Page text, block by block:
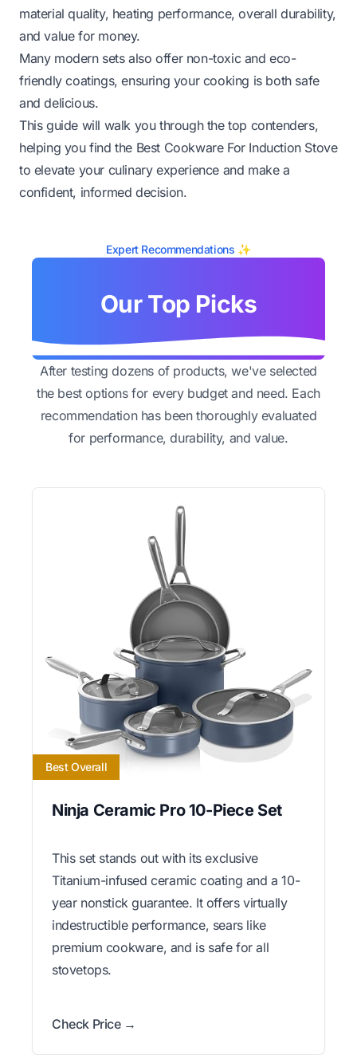
material quality, heating performance, overall durability,
and value for money.
Many modern sets also offer non-toxic and eco-
friendly coatings, ensuring your cooking is both safe
and delicious.
This guide will walk you through the top contenders,
helping you find the Best Cookware For Induction Stove
to elevate your culinary experience and make a
confident, informed decision.
Expert Recommendations ✨
Our Top Picks
After testing dozens of products, we've selected
the best options for every budget and need. Each
recommendation has been thoroughly evaluated
for performance, durability, and value.
Best Overall
Ninja Ceramic Pro 10-Piece Set
This set stands out with its exclusive
Titanium-infused ceramic coating and a 10-
year nonstick guarantee. It offers virtually
indestructible performance, sears like
premium cookware, and is safe for all
stovetops.
Check Price →